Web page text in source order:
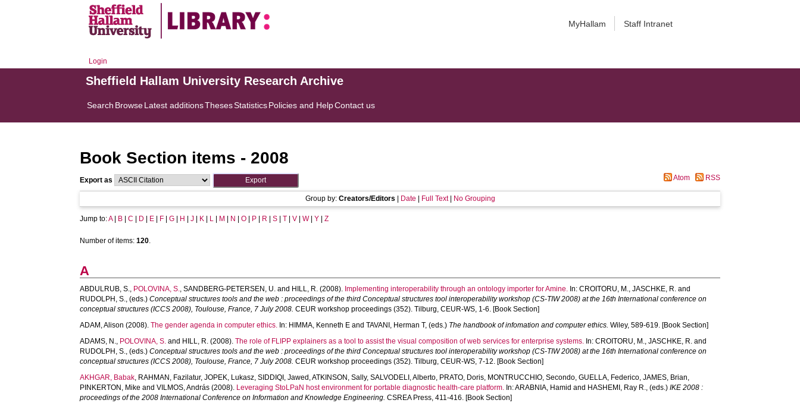
MyHallam Staff Intranet
Login
Sheffield Hallam University Research Archive
Search BrowseLatest additionsThesesStatisticsPolicies and HelpContact us
Book Section items - 2008
Export as Atom RSS
Group by: Creators/Editors Date Full Text| No Grouping
Jump to:A| B |C D E F |G H |J K L M N |O P R |S |T |V |W|Y |Z
Number of items:120.
A
ABDULRUB, S., POLOVINA, S.,SANDBERG-PETERSEN, U. and HILL, R. (2008). Implementing interoperability through an ontology importer for Amine. In:CROITORU, M.,JASCHKE, R. and
RUDOLPH, S., (eds.)Conceptual structures tools and the web : proceedings of the third Conceptual structures tool interoperability workshop (CS-TIW 2008) at the 16th International conference on
conceptual structures (ICCS 2008), Toulouse, France, 7 July 2008. CEUR workshop proceedings (352). Tilburg, CEUR-WS, 1-6. [Book Section]
ADAM, Alison (2008).The gender agenda in computer ethics. In: HIMMA, Kenneth E andTAVANI, Herman T, (eds.) The handbook of infomation and computer ethics. Wiley, 589-619. [Book Section]
ADAMS, N., POLOVINA, S. and HILL, R. (2008).The role of FLIPP explainers as a tool to assist the visual composition of web services for enterprise systems. In:CROITORU, M.,JASCHKE, R. and
RUDOLPH, S., (eds.)Conceptual structures tools and the web : proceedings of the third Conceptual structures tool interoperability workshop (CS-TIW 2008) at the 16th International conference on
conceptual structures (ICCS 2008), Toulouse, France, 7 July 2008. CEUR workshop proceedings (352). Tilburg, CEUR-WS, 7-12. [Book Section]
AKHGAR, Babak, RAHMAN, Fazilatur,JOPEK, Lukasz,SIDDIQI, Jawed ,ATKINSON, Sally,SALVODELI, Alberto, PRATO, Doris, MONTRUCCHIO, Secondo,GUELLA, Federico,JAMES, Brian,
PINKERTON, Mike andVILMOS, András (2008). Leveraging StoLPaN host environment for portable diagnostic health-care platform. In:ARABNIA, Hamid and HASHEMI, Ray R., (eds.)IKE 2008 :
proceedings of the 2008 International Conference on Information and Knowledge Engineering. CSREA Press, 411-416. [Book Section]